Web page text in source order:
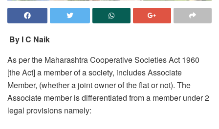
By I C Naik
As per the Maharashtra Cooperative Societies Act 1960
[the Act] a member of a society, includes Associate
Member, (whether a joint owner of the flat or not). The
Associate member is differentiated from a member under 2
legal provisions namely: